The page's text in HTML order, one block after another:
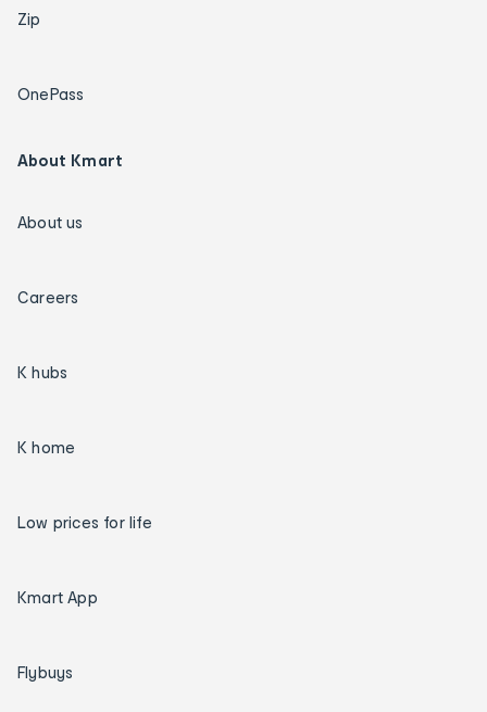
Zip
OnePass
About Kmart
About us
Careers
K hubs
K home
Low prices for life
Kmart App
Flybuys